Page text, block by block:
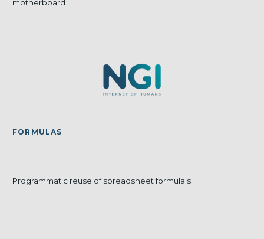
motherboard
FORMULAS
Programmatic reuse of spreadsheet formula’s